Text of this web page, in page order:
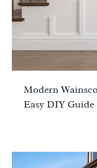
Modern
Easy DIY Guide